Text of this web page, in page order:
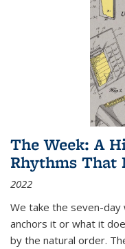
The Week: A
Rhythms That
2022
We take the seven-
anchors it or what it
by the natural order.